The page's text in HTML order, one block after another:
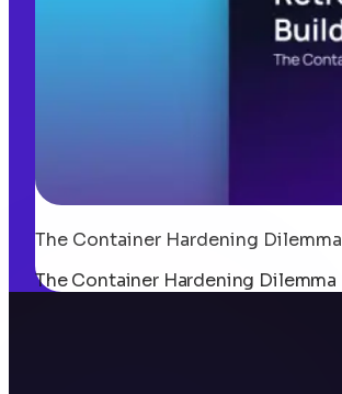
The Container Hardening Dilemma
The Container Hardening Dilemma